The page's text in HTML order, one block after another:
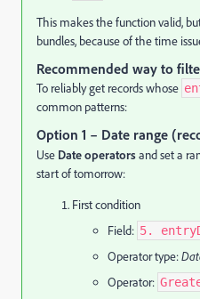
This makes the function valid,
bundles, because of the time
Recommended way to
To reliably get records whose
common patterns:
Option 1 – Date range
Use Date operatorsand set a
start of tomorrow:
First condition
Field: 5.
Operator type:
Operator: